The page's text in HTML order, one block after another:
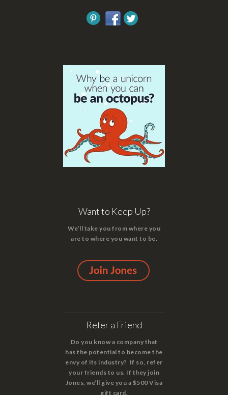
Want to Keep Up?
We’ll take you from where you
are to where you want to be.
Refer a Friend
Do you know a company that
has the potential to become the
envy of its industry? If so, refer
your friends to us. If they join
Jones, we’ll give you a $500 Visa
gift card.